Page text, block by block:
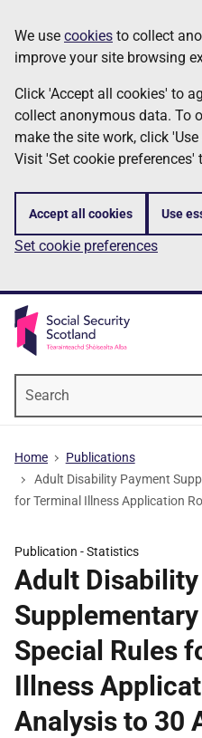
to
main
content
Information
We use cookies to collect
improve your site browsing
Click 'Accept all cookies' to
collect anonymous data. To
make the site work, click
Visit 'Set cookie
Accept all cookies Use
Set cookie preferences
Home
Publications
Adult Disability Payment
for Terminal Illness Application
Publication -Statistics
Adult
Special Rules
Illness
Analysis to 30